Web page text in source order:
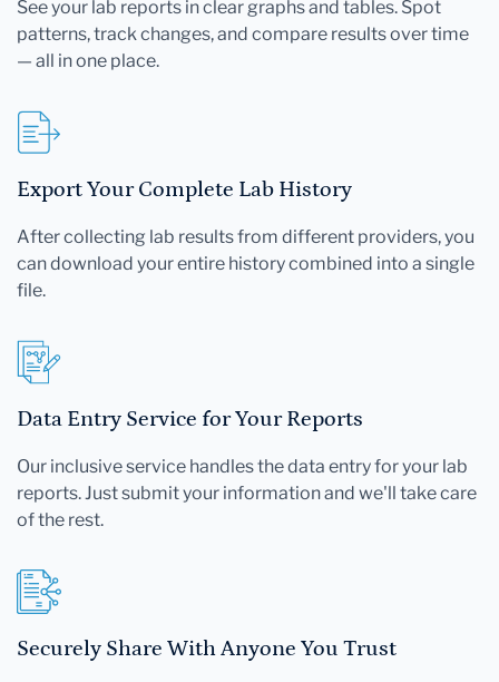
See your lab reports in clear graphs and tables. Spot
patterns, track changes, and compare results over time
— all in one place.
Export Your Complete Lab History
After collecting lab results from different providers, you
can download your entire history combined into a single
file.
Data Entry Service for Your Reports
Our inclusive service handles the data entry for your lab
reports. Just submit your information and we'll take care
of the rest.
Securely Share With Anyone You Trust